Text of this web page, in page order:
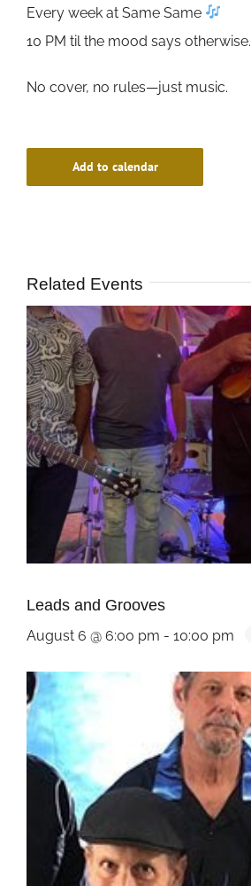
Every week at Same Same
10 PM til the mood says otherwise.
No cover, no rules—just music.
Add to calendar
Related Events
Leads and Grooves
August 6 @ 6:00 pm - 10:00 pm